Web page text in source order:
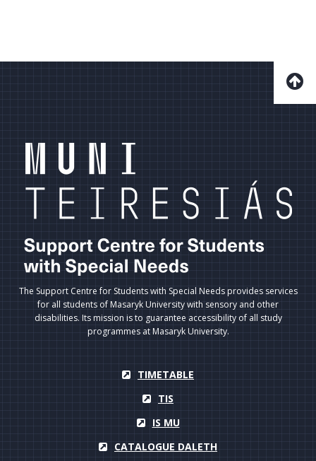
The Support Centre for Students with Special Needs provides services
for all students of Masaryk University with sensory and other
disabilities. Its mission is to guarantee accessibility of all study
programmes at Masaryk University.
TIMETABLE
TIS
IS MU
CATALOGUE DALETH